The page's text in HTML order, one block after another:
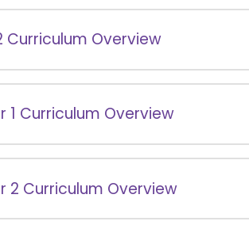
Curriculum Overview
1 Curriculum Overview
2 Curriculum Overview